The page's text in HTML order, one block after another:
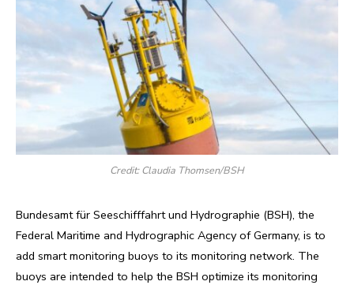
Credit: Claudia Thomsen/BSH
Bundesamt für Seeschifffahrt und Hydrographie (BSH), the
Federal Maritime and Hydrographic Agency of Germany, is to
add smart monitoring buoys to its monitoring network. The
buoys are intended to help the BSH optimize its monitoring